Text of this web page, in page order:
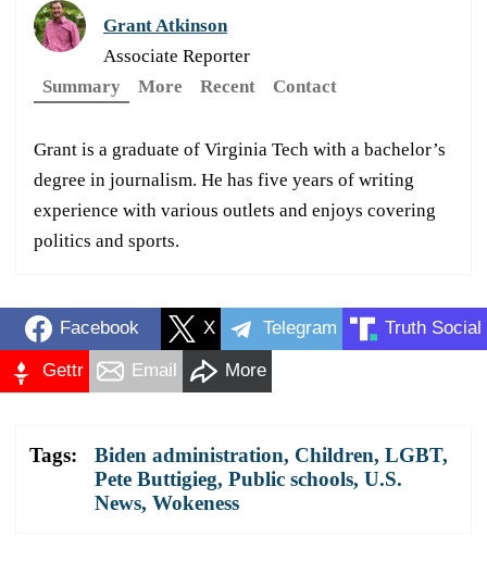
Grant Atkinson
Associate Reporter
Summary
More Recent Contact
Grant is a graduate of Virginia Tech with a bachelor’s
degree in journalism. He has five years of writing
experience with various outlets and enjoys covering
politics and sports.
Facebook X Telegram Truth Social
Gettr Email More
Tags: Biden administration, Children, LGBT,
Pete Buttigieg, Public schools, U.S.
News, Wokeness